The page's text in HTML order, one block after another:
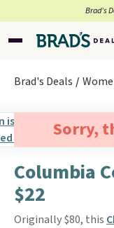
Brad’s
Brad's Deals
Sorry,
Columbia
$22
Originally $80, this